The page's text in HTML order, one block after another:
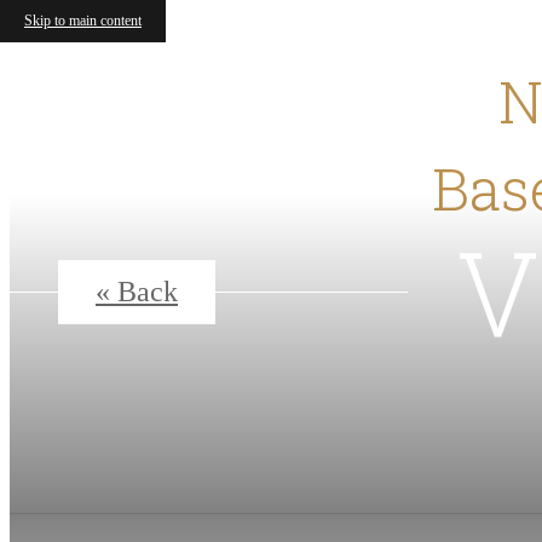
Skip to main content
« Back